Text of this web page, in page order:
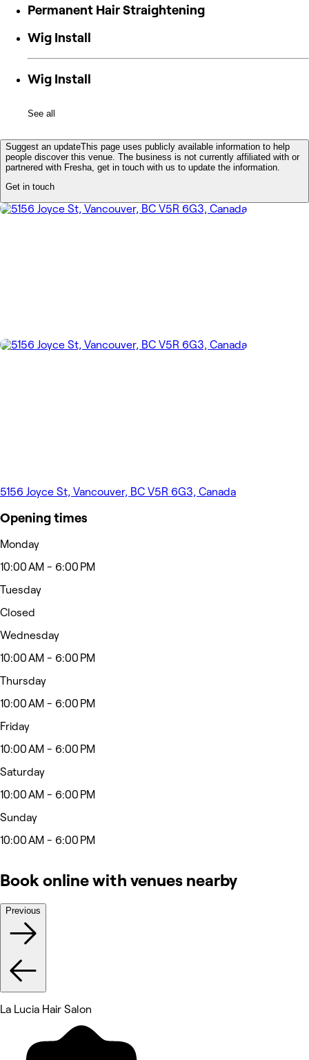
Permanent Hair Straightening
Wig Install
Wig Install
See all
Suggest an updateThis page uses publicly available information to help
people discover this venue. The business is not currently affiliated with or
partnered with Fresha, get in touch with us to update the information.
Get in touch
5156 Joyce St, Vancouver, BC V5R 6G3, Canada
Opening times
Monday
10:00 AM - 6:00 PM
Tuesday
Closed
Wednesday
10:00 AM - 6:00 PM
Thursday
10:00 AM - 6:00 PM
Friday
10:00 AM - 6:00 PM
Saturday
10:00 AM - 6:00 PM
Sunday
10:00 AM - 6:00 PM
Book online with venues nearby
Previous
La Lucia Hair Salon